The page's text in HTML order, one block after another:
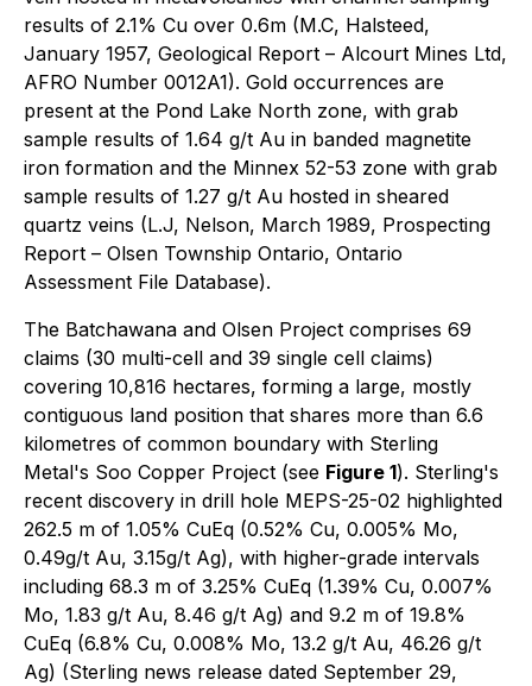
results of 2.1% Cu over 0.6m (M.C, Halsteed,
January 1957, Geological Report – Alcourt Mines Ltd,
AFRO Number 0012A1). Gold occurrences are
present at the Pond Lake North zone, with grab
sample results of 1.64 g/t Au in banded magnetite
iron formation and the Minnex 52-53 zone with grab
sample results of 1.27 g/t Au hosted in sheared
quartz veins (L.J, Nelson, March 1989, Prospecting
Report – Olsen Township Ontario, Ontario
Assessment File Database).
The Batchawana and Olsen Project comprises 69
claims (30 multi-cell and 39 single cell claims)
covering 10,816 hectares, forming a large, mostly
contiguous land position that shares more than 6.6
kilometres of common boundary with Sterling
Metal's Soo Copper Project (see Figure 1). Sterling's
recent discovery in drill hole MEPS-25-02 highlighted
262.5 m of 1.05% CuEq (0.52% Cu, 0.005% Mo,
0.49g/t Au, 3.15g/t Ag), with higher-grade intervals
including 68.3 m of 3.25% CuEq (1.39% Cu, 0.007%
Mo, 1.83 g/t Au, 8.46 g/t Ag) and 9.2 m of 19.8%
CuEq (6.8% Cu, 0.008% Mo, 13.2 g/t Au, 46.26 g/t
Ag) (Sterling news release dated September 29,